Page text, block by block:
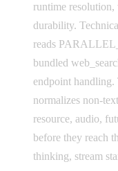
runtime
durability.
reads
bundled
endpoint
normalizes non-
resource, audio,
before they reach
thinking, stream